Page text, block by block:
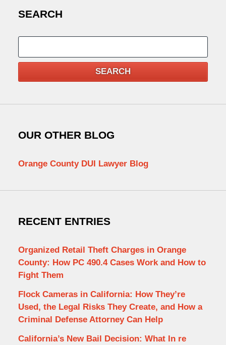
SEARCH
SEARCH
OUR OTHER BLOG
Orange County DUI Lawyer Blog
RECENT ENTRIES
Organized Retail Theft Charges in Orange
County: How PC 490.4 Cases Work and How to
Fight Them
Flock Cameras in California: How They’re
Used, the Legal Risks They Create, and How a
Criminal Defense Attorney Can Help
California’s New Bail Decision: What In re